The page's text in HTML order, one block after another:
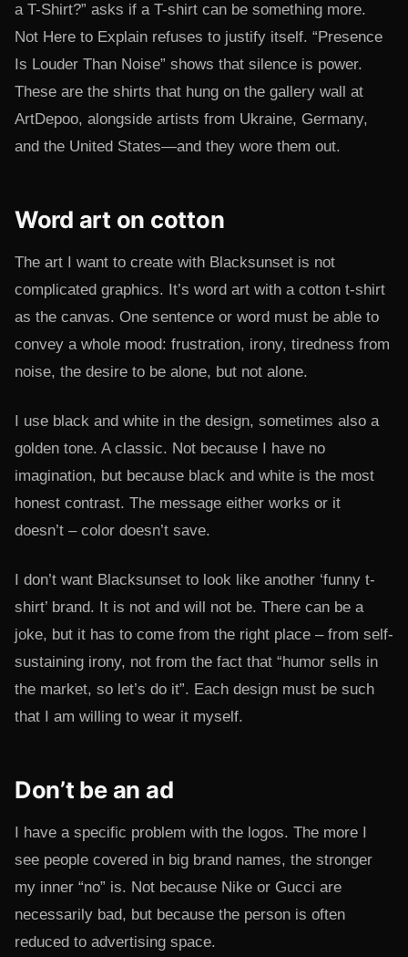
a T-Shirt?” asks if a T-shirt can be something more.
Not Here to Explain refuses to justify itself. “Presence
Is Louder Than Noise” shows that silence is power.
These are the shirts that hung on the gallery wall at
ArtDepoo, alongside artists from Ukraine, Germany,
and the United States—and they wore them out.
Word art on cotton
The art I want to create with Blacksunset is not
complicated graphics. It’s word art with a cotton t-shirt
as the canvas. One sentence or word must be able to
convey a whole mood: frustration, irony, tiredness from
noise, the desire to be alone, but not alone.
I use black and white in the design, sometimes also a
golden tone. A classic. Not because I have no
imagination, but because black and white is the most
honest contrast. The message either works or it
doesn’t – color doesn’t save.
I don’t want Blacksunset to look like another ‘funny t-
shirt’ brand. It is not and will not be. There can be a
joke, but it has to come from the right place – from self-
sustaining irony, not from the fact that “humor sells in
the market, so let’s do it”. Each design must be such
that I am willing to wear it myself.
Don’t be an ad
I have a specific problem with the logos. The more I
see people covered in big brand names, the stronger
my inner “no” is. Not because Nike or Gucci are
necessarily bad, but because the person is often
reduced to advertising space.